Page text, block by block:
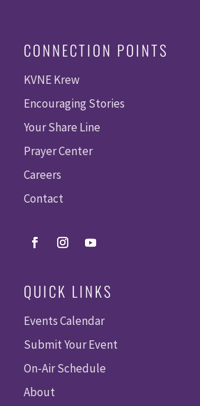
CONNECTION POINTS
KVNE Krew
Encouraging Stories
Your Share Line
Prayer Center
Careers
Contact
QUICK LINKS
Events Calendar
Submit Your Event
On-Air Schedule
About